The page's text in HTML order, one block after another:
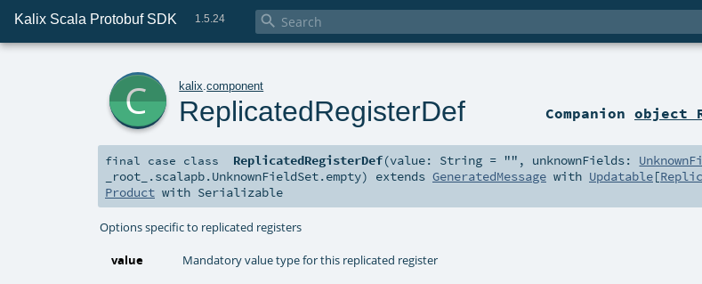
Kalix Scala Protobuf SDK 1.5.24 
kalix .component
ReplicatedRegisterDef Companionobject
final case class ReplicatedRegisterDef(value: String = "" , unknownFields:
_root_.scalapb.UnknownFieldSet.empty) extends GeneratedMessage with Updatable[
Product with Serializable
Options specific to replicated registers
value Mandatory value type for this replicated register